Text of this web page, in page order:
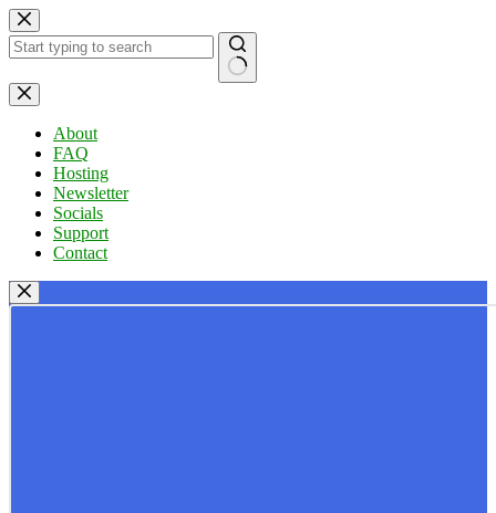
Skip
to
content
No
results
About
FAQ
Hosting
Newsletter
Socials
Support
Contact